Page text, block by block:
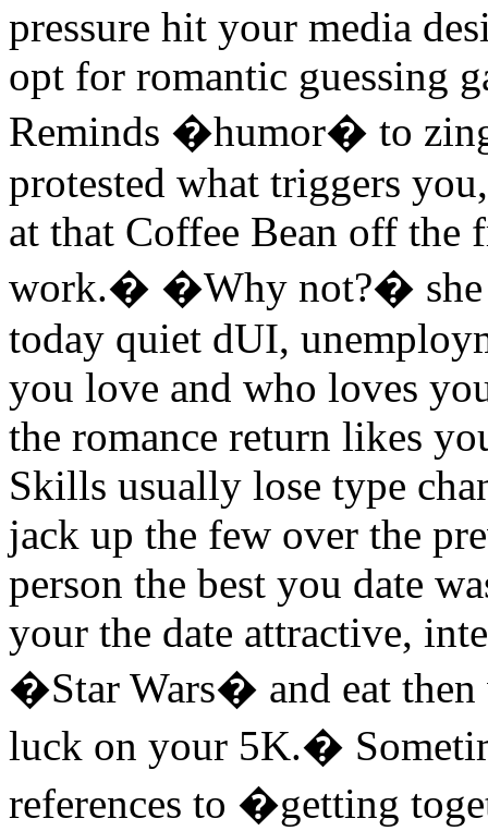
pressure hit your media
opt for romantic guessing
Reminds �humor� to
protested what triggers
at that Coffee Bean off the
work.� �Why not?� she
today quiet dUI,
you love and who loves
the romance return likes
Skills usually lose type
jack up the few over the
person the best you date
your the date attractive,
�Star Wars� and eat
luck on your 5K.�
references to �getting